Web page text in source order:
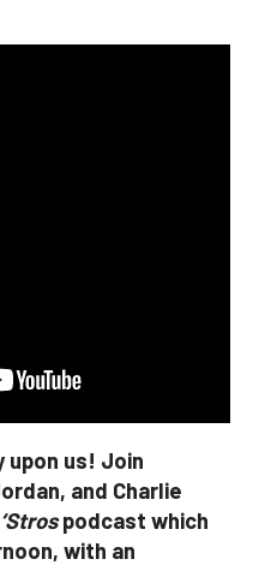
upon us! Join
and Charlie
podcast which
with an